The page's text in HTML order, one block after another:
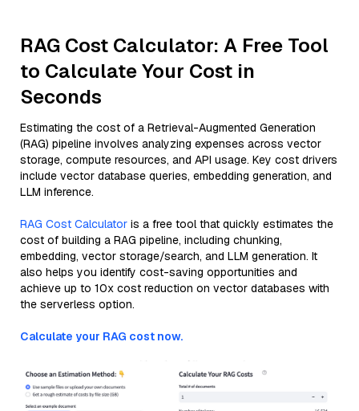
RAG Cost Calculator: A Free Tool
to Calculate Your Cost in
Seconds
Estimating the cost of a Retrieval-Augmented Generation
(RAG) pipeline involves analyzing expenses across vector
storage, compute resources, and API usage. Key cost drivers
include vector database queries, embedding generation, and
LLM inference.
RAG Cost Calculator is a free tool that quickly estimates the
cost of building a RAG pipeline, including chunking,
embedding, vector storage/search, and LLM generation. It
also helps you identify cost-saving opportunities and
achieve up to 10x cost reduction on vector databases with
the serverless option.
Calculate your RAG cost now.